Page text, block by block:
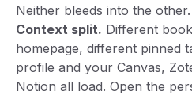
Neither bleeds into the other.
Context split. Different
homepage, different pinned
profile and your Canvas,
Notion all load. Open the